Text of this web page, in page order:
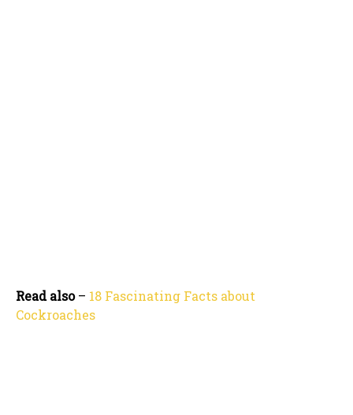
Read also– 18 Fascinating Facts about
Cockroaches